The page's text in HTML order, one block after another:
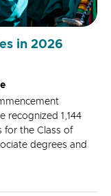
in 2026
recognized 1,144
for the Class of
degrees and